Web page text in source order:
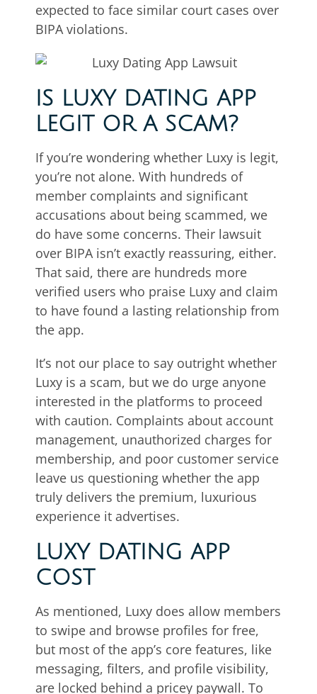
expected to face similar court cases over
BIPA violations.
IS LUXY DATING APP
LEGIT OR A SCAM?
If you’re wondering whether Luxy is legit,
you’re not alone. With hundreds of
member complaints and significant
accusations about being scammed, we
do have some concerns. Their lawsuit
over BIPA isn’t exactly reassuring, either.
That said, there are hundreds more
verified users who praise Luxy and claim
to have found a lasting relationship from
the app.
It’s not our place to say outright whether
Luxy is a scam, but we do urge anyone
interested in the platforms to proceed
with caution. Complaints about account
management, unauthorized charges for
membership, and poor customer service
leave us questioning whether the app
truly delivers the premium, luxurious
experience it advertises.
LUXY DATING APP
COST
As mentioned, Luxy does allow members
to swipe and browse profiles for free,
but most of the app’s core features, like
messaging, filters, and profile visibility,
are locked behind a pricey paywall. To